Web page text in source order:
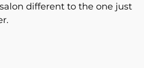
different to the one just